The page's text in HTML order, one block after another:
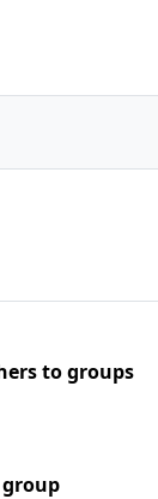
to groups